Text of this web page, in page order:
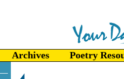
Archives Poetry